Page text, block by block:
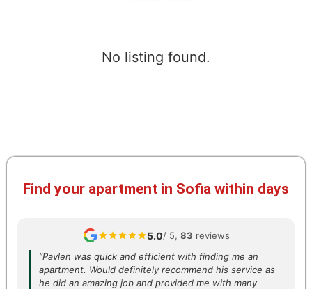
No listing found.
Find your apartment in Sofia within days
5.0/ 5, 83 reviews
“Pavlen was quick and efficient with finding me an
apartment. Would definitely recommend his service as
he did an amazing job and provided me with many